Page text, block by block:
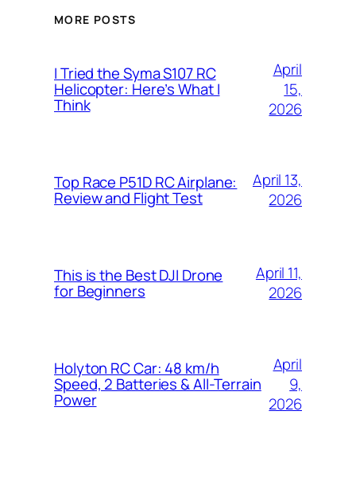
MORE POSTS
I Tried the Syma S107 RC
Helicopter: Here’s What I
Think
April
15,
2026
Top Race P51D RC Airplane:
Review and Flight Test
April 13,
2026
This is the Best DJI Drone
for Beginners
April 11,
2026
Holyton RC Car: 48 km/h
Speed, 2 Batteries & All-Terrain
Power
April
9,
2026